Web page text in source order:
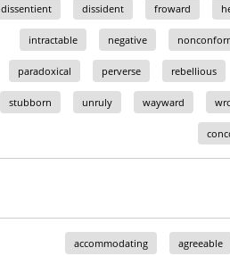
dissentient dissident froward
intractable negative
paradoxical perverse rebellious
stubborn unruly wayward
accommodating agreeable